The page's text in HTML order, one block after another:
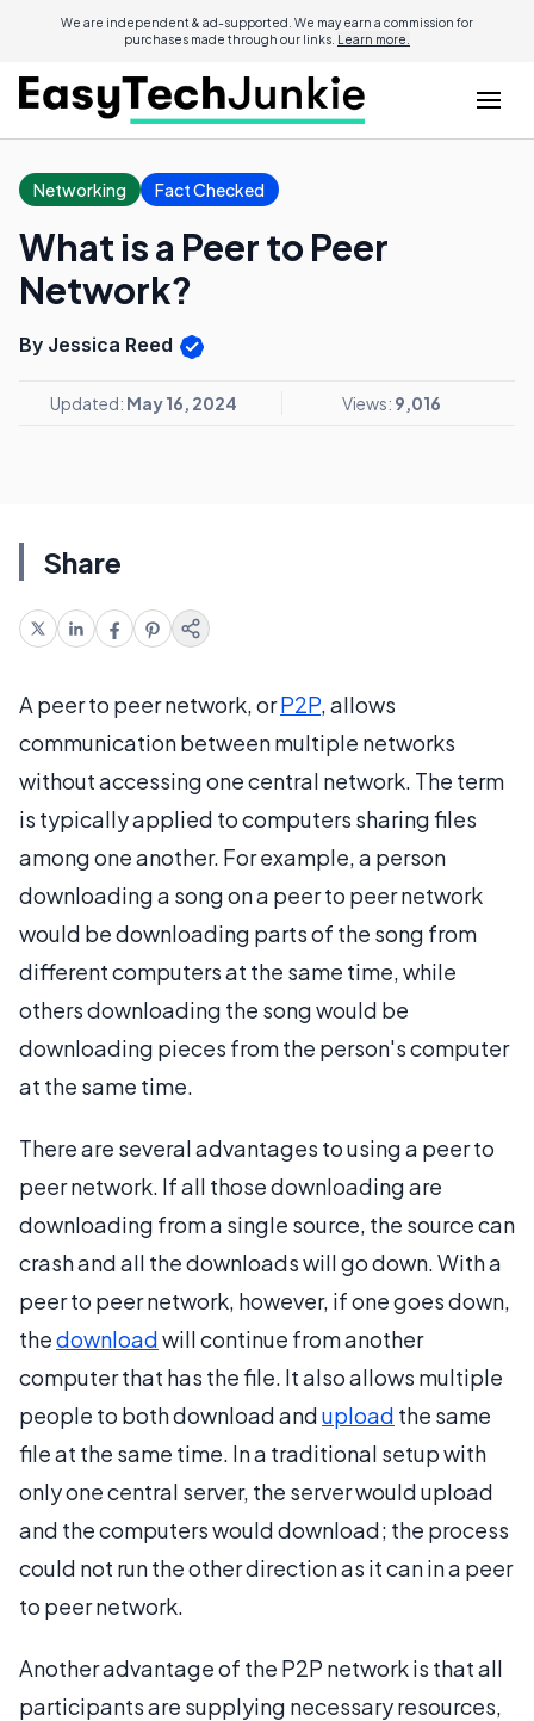
We are independent & ad-supported. We may earn a commission for
purchases made through our links. Learn more.
Networking Fact Checked
What is a Peer to Peer
Network?
By Jessica Reed
Updated: May 16, 2024 Views: 9,016
Share
A peer to peer network, orP2P, allows
communication between multiple networks
without accessing one central network. The term
is typically applied to computers sharing files
among one another. For example, a person
downloading a song on a peer to peer network
would be downloading parts of the song from
different computers at the same time, while
others downloading the song would be
downloading pieces from the person's computer
at the same time.
There are several advantages to using a peer to
peer network. If all those downloading are
downloading from a single source, the source can
crash and all the downloads will go down. With a
peer to peer network, however, if one goes down,
thedownloadwill continue from another
computer that has the file. It also allows multiple
people to both download andupload the same
file at the same time. In a traditional setup with
only one central server, the server would upload
and the computers would download; the process
could not run the other direction as it can in a peer
to peer network.
Another advantage of the P2P network is that all
participants are supplying necessary resources,